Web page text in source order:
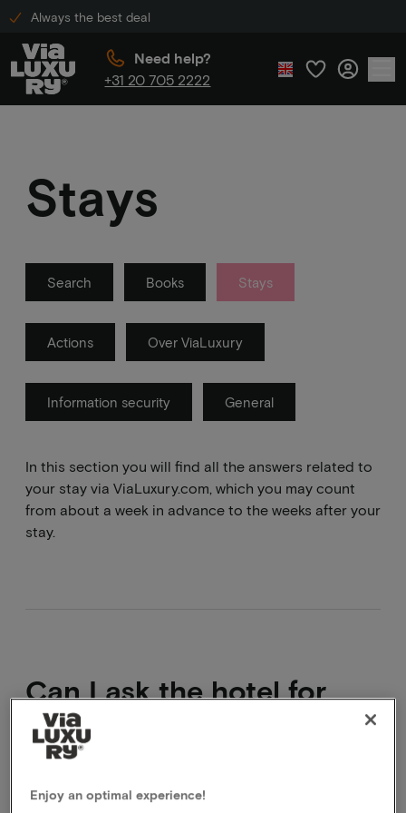
Always the best deal
Need help?
+31 20 705 2222
Stays
Search Books Stays
Actions Over ViaLuxury
Information security General
In this section you will find all the answers related to
your stay via ViaLuxury.com, which you may count
from about a week in advance to the weeks after your
stay.
Can I ask the hotel for
extras that are not on the
website?
Yes, of course you can. You will then pay for the
Enjoy an optimal experience!